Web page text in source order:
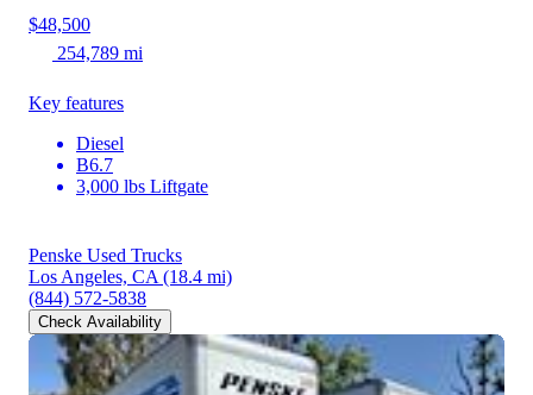
$48,500
254,789 mi
Key features
Diesel
B6.7
3,000 lbs Liftgate
Penske Used Trucks
Los Angeles, CA (18.4 mi)
(844) 572-5838
Check Availability